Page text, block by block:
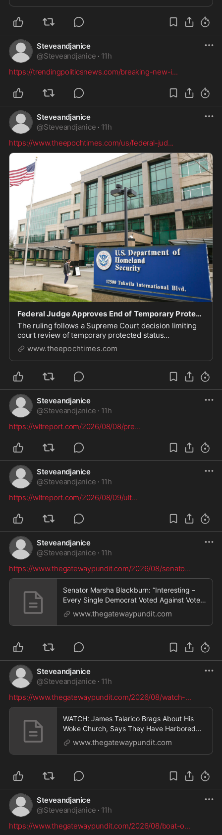
Steveandjanice
@Steveandjanice · 11h
https://trendingpoliticsnews.com/breaking-new-i...
Steveandjanice
@Steveandjanice · 11h
https://www.theepochtimes.com/us/federal-jud...
Federal Judge Approves End of Temporary Protected Status for Nearly 4,000 Burmese Nationals
The ruling follows a Supreme Court decision limiting
court review of temporary protected status
terminations.
www.theepochtimes.com
Steveandjanice
@Steveandjanice · 11h
https://wltreport.com/2026/08/08/pre...
Steveandjanice
@Steveandjanice · 11h
https://wltreport.com/2026/08/09/ult...
Steveandjanice
@Steveandjanice · 11h
https://www.thegatewaypundit.com/2026/08/senato...
Senator Marsha Blackburn: “Interesting –
Every Single Democrat Voted Against Voter
ID, Even Though 83% of Voters Want It”
(VIDEO) * The Gateway Pundit * by David
www.thegatewaypundit.com
Steveandjanice
@Steveandjanice · 11h
https://www.thegatewaypundit.com/2026/08/watch-...
WATCH: James Talarico Brags About His
Woke Church, Says They Have Harbored
Illegal Aliens “Who Were Close to Being
Deported” and Running From ICE * The
www.thegatewaypundit.com
Steveandjanice
@Steveandjanice · 11h
https://www.thegatewaypundit.com/2026/08/boat-o...